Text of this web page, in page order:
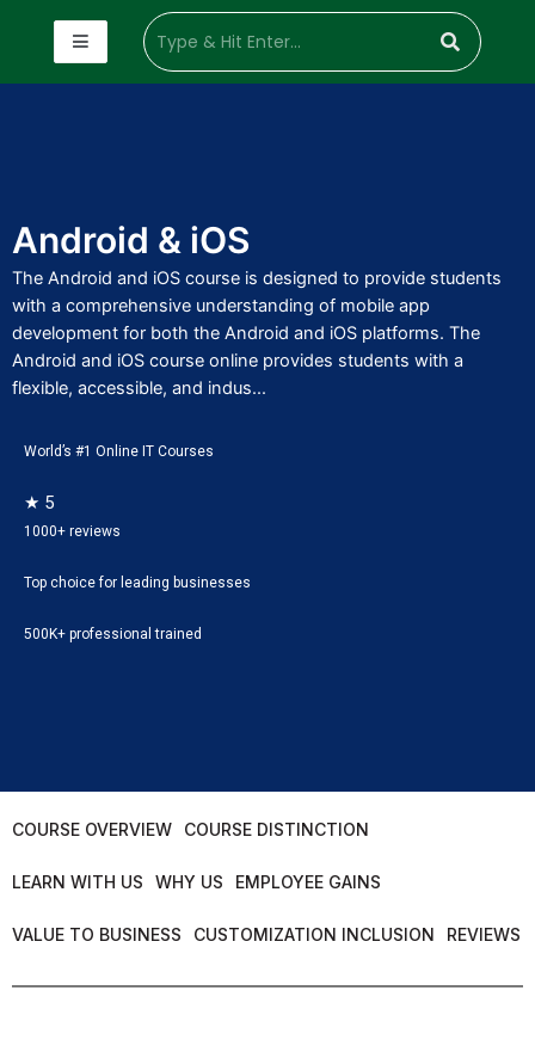
Android & iOS
The Android and iOS course is designed to provide students
with a comprehensive understanding of mobile app
development for both the Android and iOS platforms. The
Android and iOS course online provides students with a
flexible, accessible, and indus...
World’s #1 Online IT Courses
★ 5
1000+ reviews
Top choice for leading businesses
500K+ professional trained
COURSE OVERVIEW COURSE DISTINCTION
LEARN WITH US WHY US EMPLOYEE GAINS
VALUE TO BUSINESS CUSTOMIZATION INCLUSION REVIEWS